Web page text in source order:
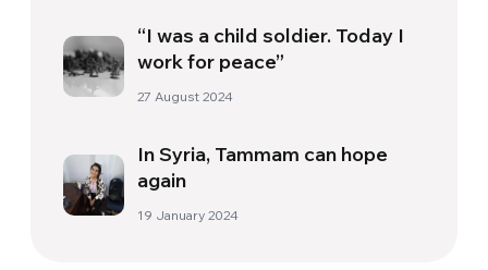
“I was a child soldier. Today I
work for peace”
27 August 2024
In Syria, Tammam can hope
again
19 January 2024